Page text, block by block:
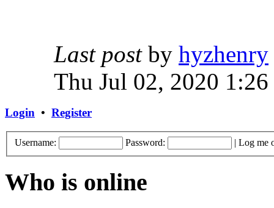
Last postby hyzhenry
Thu Jul 02, 2020 1:26
Login • Register
Username: Password: | Log me
Who is online